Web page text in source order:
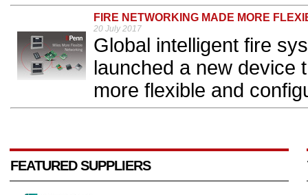
FIRE NETWORKING MADE MORE
20 July 2017
Global intelligent fire
launched a new device
more flexible and
FEATURED SUPPLIERS